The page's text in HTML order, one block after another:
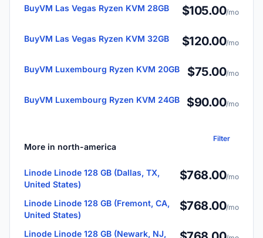
BuyVM Las Vegas Ryzen KVM 28GB $105.00/mo
BuyVM Las Vegas Ryzen KVM 32GB $120.00/mo
BuyVM Luxembourg Ryzen KVM 20GB $75.00/mo
BuyVM Luxembourg Ryzen KVM 24GB $90.00/mo
More in north-america
Filter
Linode Linode 128 GB (Dallas, TX,
United States)
$768.00/mo
Linode Linode 128 GB (Fremont, CA,
United States)
$768.00/mo
Linode Linode 128 GB (Newark, NJ,